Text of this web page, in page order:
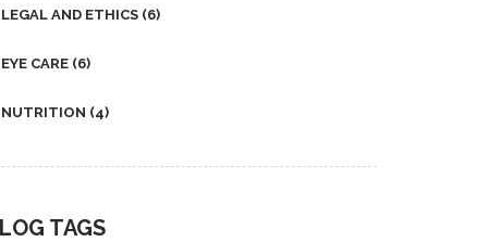
LEGAL AND ETHICS (6)
EYE CARE (6)
NUTRITION (4)
TAGS